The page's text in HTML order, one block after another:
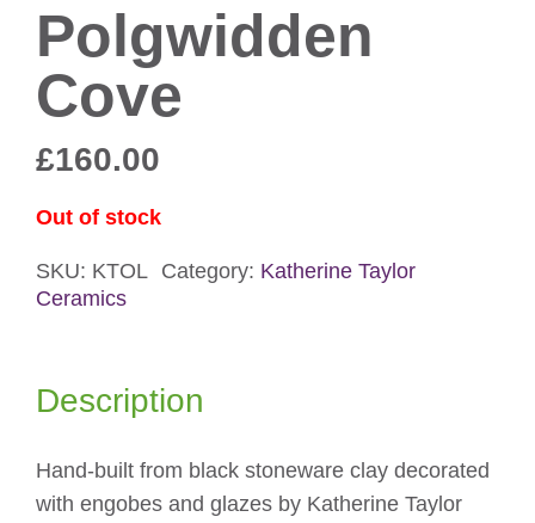
Polgwidden
Cove
£160.00
Out of stock
SKU: KTOL Category: Katherine Taylor
Ceramics
Description
Hand-built from black stoneware clay decorated
with engobes and glazes by Katherine Taylor